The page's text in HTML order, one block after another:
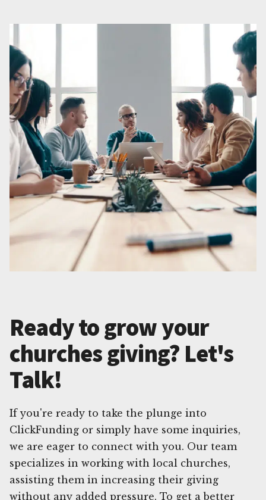
Ready to grow your
churches giving? Let's
Talk!
If you're ready to take the plunge into
ClickFunding or simply have some inquiries,
we are eager to connect with you. Our team
specializes in working with local churches,
assisting them in increasing their giving
without any added pressure. To get a better